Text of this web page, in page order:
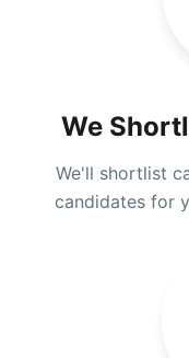
We
We'll shortlist
candidates for